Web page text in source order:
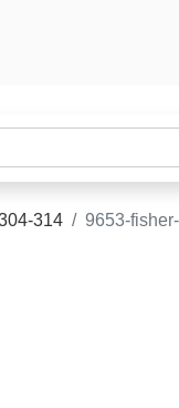
314 9653-